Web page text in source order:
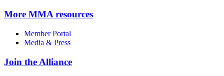
More MMA resources
Member Portal
Media & Press
Join the Alliance